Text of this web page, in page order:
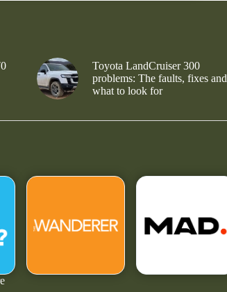
Toyota LandCruiser 300
problems: The faults, fixes and
what to look for